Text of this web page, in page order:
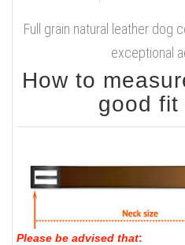
Full grain natural leather dog
exceptional
How to
good fit
Please be advised that: